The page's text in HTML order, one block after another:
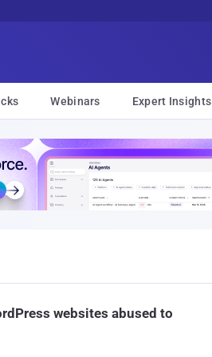
Webinars Expert Insights
websites abused to